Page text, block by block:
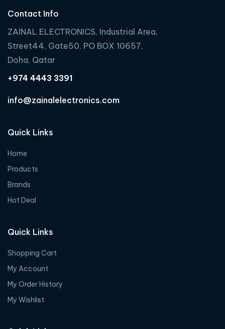
Contact Info
ZAINAL ELECTRONICS, Industrial Area,
Street44, Gate50. PO BOX 10657,
Doha, Qatar
+974 4443 3391
info@zainalelectronics.com
Quick Links
Home
Products
Brands
Hot Deal
Quick Links
Shopping Cart
My Account
My Order History
My Wishlist